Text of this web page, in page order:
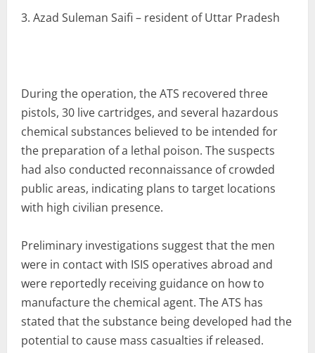
3. Azad Suleman Saifi – resident of Uttar Pradesh
During the operation, the ATS recovered three
pistols, 30 live cartridges, and several hazardous
chemical substances believed to be intended for
the preparation of a lethal poison. The suspects
had also conducted reconnaissance of crowded
public areas, indicating plans to target locations
with high civilian presence.
Preliminary investigations suggest that the men
were in contact with ISIS operatives abroad and
were reportedly receiving guidance on how to
manufacture the chemical agent. The ATS has
stated that the substance being developed had the
potential to cause mass casualties if released.